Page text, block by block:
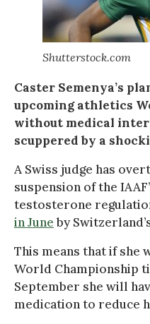
Shutterstock.com
Caster Semenya’s
upcoming athletics
without medical
scuppered by a
A Swiss judge has
suspension of the
testosterone
in Juneby
This means that if she
World Championship
September she will
medication to reduce